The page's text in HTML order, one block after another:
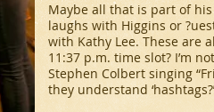
Maybe all that is part of
laughs with Higgins or
with Kathy Lee. These are
11:37 p.m. time slot? I’m
Stephen Colbert singing
they understand